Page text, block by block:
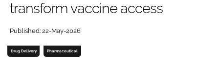
Password
Password
transform vaccine access
Published: 22-May-2026
Drug Delivery Pharmaceutical